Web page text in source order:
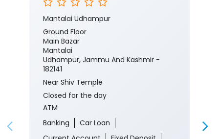
Mantalai Udhampur
Ground Floor
Main Bazar
Mantalai
Udhampur, Jammu And Kashmir -
182141
Near Shiv Temple
Closed for the day
ATM
Banking
Car Loan